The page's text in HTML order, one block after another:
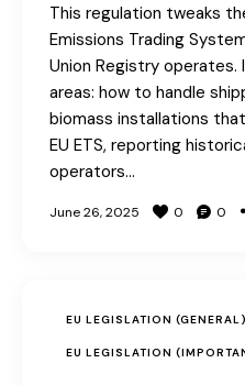
This regulation tweaks
Emissions Trading
Union Registry
areas: how to handle
biomass installations
EU ETS, reporting
operators…
June 26, 2025 0 0
EU LEGISLATION (GENERAL)
EU LEGISLATION